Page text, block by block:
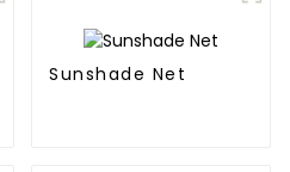
Sunshade Net